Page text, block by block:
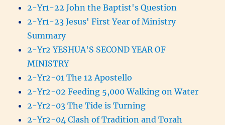
2-Yr1-22 John the Baptist's Question
2-Yr1-23 Jesus' First Year of Ministry
Summary
2-Yr2 YESHUA'S SECOND YEAR OF
MINISTRY
2-Yr2-01 The 12 Apostello
2-Yr2-02 Feeding 5,000 Walking on Water
2-Yr2-03 The Tide is Turning
2-Yr2-04 Clash of Tradition and Torah